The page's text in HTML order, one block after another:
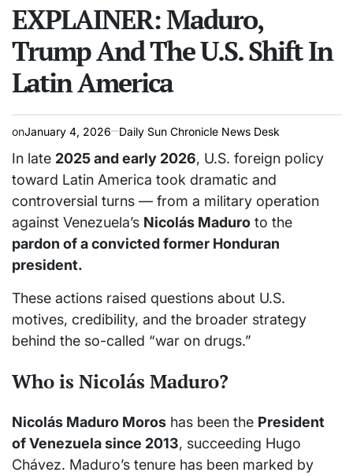
time
EXPLAINER: Maduro,
Trump And The U.S. Shift In
Latin America
onJanuary 4, 2026 Daily Sun Chronicle News Desk
In late 2025 and early 2026, U.S. foreign policy
toward Latin America took dramatic and
controversial turns — from a military operation
against Venezuela’s Nicolás Maduro to the
pardon of a convicted former Honduran
president.
These actions raised questions about U.S.
motives, credibility, and the broader strategy
behind the so-called “war on drugs.”
Who is Nicolás Maduro?
Nicolás Maduro Moros has been the President
of Venezuela since 2013, succeeding Hugo
Chávez. Maduro’s tenure has been marked by